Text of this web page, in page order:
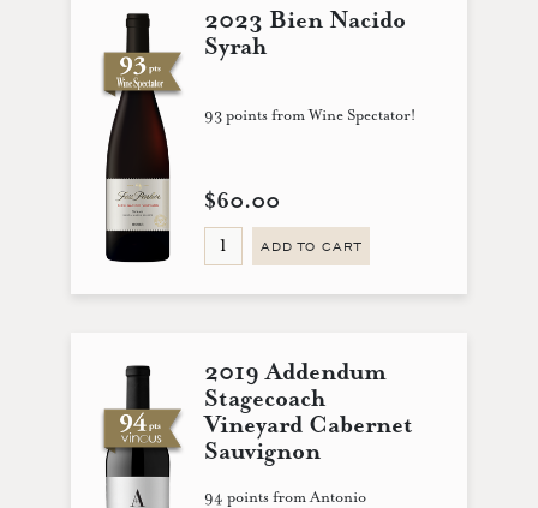
2023 Bien Nacido
Syrah
93 points from Wine Spectator!
$60.00
ADD TO CART
2019 Addendum
Stagecoach
Vineyard Cabernet
Sauvignon
94 points from Antonio